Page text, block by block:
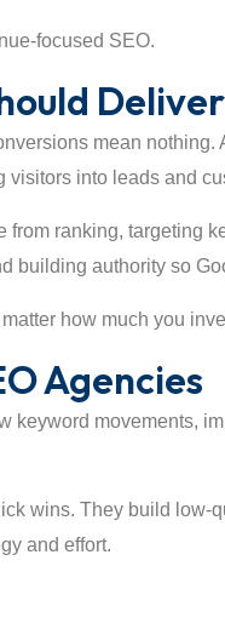
focused SEO.
Deliver
mean nothing.
visitors into leads and
ranking, targeting
building authority so
how much you
Agencies
keyword movements,
wins. They build low-
and effort.